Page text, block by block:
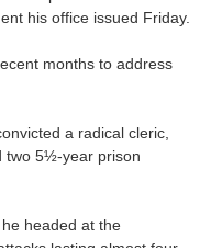
his office issued Friday.
months to address
a radical cleric,
two 5½-year prison
headed at the